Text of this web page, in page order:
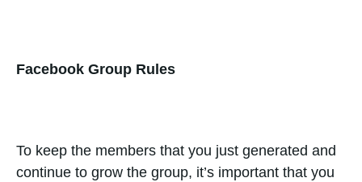
Facebook Group Rules
To keep the members that you just generated and
continue to grow the group, it’s important that you